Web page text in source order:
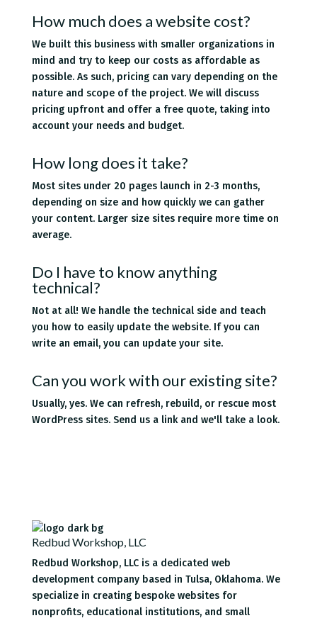
How much does a website cost?
We built this business with smaller organizations in
mind and try to keep our costs as affordable as
possible. As such, pricing can vary depending on the
nature and scope of the project. We will discuss
pricing upfront and offer a free quote, taking into
account your needs and budget.
How long does it take?
Most sites under 20 pages launch in 2-3 months,
depending on size and how quickly we can gather
your content. Larger size sites require more time on
average.
Do I have to know anything
technical?
Not at all! We handle the technical side and teach
you how to easily update the website. If you can
write an email, you can update your site.
Can you work with our existing site?
Usually, yes. We can refresh, rebuild, or rescue most
WordPress sites. Send us a link and we'll take a look.
Redbud Workshop, LLC
Redbud Workshop, LLC is a dedicated web
development company based in Tulsa, Oklahoma. We
specialize in creating bespoke websites for
nonprofits, educational institutions, and small